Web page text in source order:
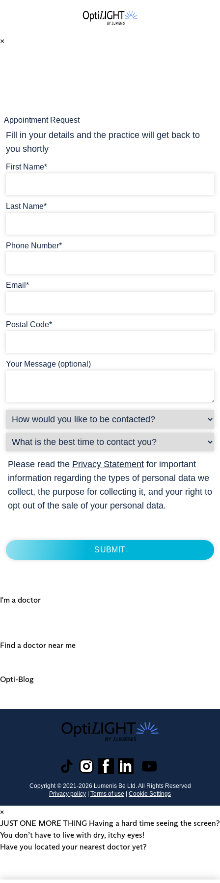
×
Appointment Request
Fill in your details and the practice will get back to
you shortly
First Name*
Last Name*
Phone Number*
Email*
Postal Code*
Your Message (optional)
Please read the Privacy Statement for important
information regarding the types of personal data we
collect, the purpose for collecting it, and your right to
opt out of the sale of your personal data.
I'm a doctor
Find a doctor near me
Opti-Blog
Copyright © 2021-2026 Lumenis Be Ltd. All Rights Reserved
Privacy policy | Terms of use | Cookie Settings
×
JUST ONE MORE THING Having a hard time seeing the screen?
You don’t have to live with dry, itchy eyes!
Have you located your nearest doctor yet?